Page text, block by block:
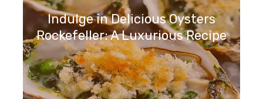
Indulge in Delicious Oysters
Rockefeller: A Luxurious Recipe